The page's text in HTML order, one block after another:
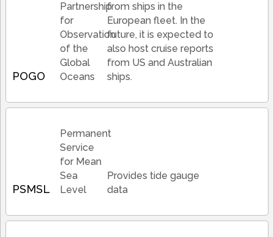
POGO
Partnership
for
Observation
of the
Global
Oceans
from ships in the
European fleet. In the
future, it is expected to
also host cruise reports
from US and Australian
ships.
PSMSL
Permanent
Service
for Mean
Sea
Level
Provides tide gauge
data